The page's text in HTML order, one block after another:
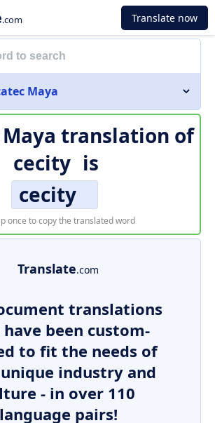
.com Translate now
Maya
Maya translation of
cecity is
cecity
once to copy the translated word
Translate.com
translations
been custom-
to fit the needs of
industry and
- in over 110
language pairs!